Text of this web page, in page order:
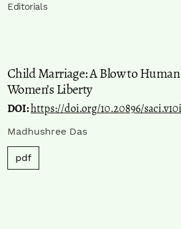
Editorials
Child Marriage: A Blow to
Women’s Liberty
DOI:https://doi.org/10.20896/
Madhushree Das
pdf